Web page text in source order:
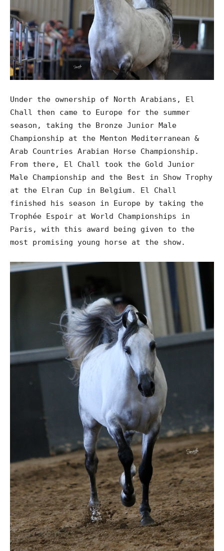
Under the ownership of North Arabians, El
Chall then came to Europe for the summer
season, taking the Bronze Junior Male
Championship at the Menton Mediterranean &
Arab Countries Arabian Horse Championship.
From there, El Chall took the Gold Junior
Male Championship and the Best in Show Trophy
at the Elran Cup in Belgium. El Chall
finished his season in Europe by taking the
Trophée Espoir at World Championships in
Paris, with this award being given to the
most promising young horse at the show.